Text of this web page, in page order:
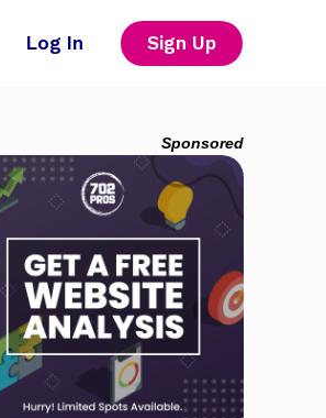
Log In Sign Up
Sponsored